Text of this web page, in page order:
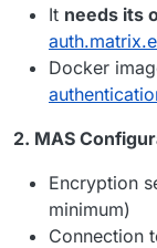
It needs its
Docker
2. MAS
Encryption
minimum)
Connection